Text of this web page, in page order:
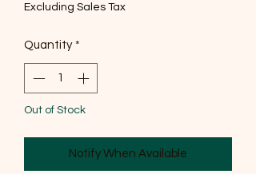
Excluding Sales Tax
Quantity *
Out of Stock
Notify When Available